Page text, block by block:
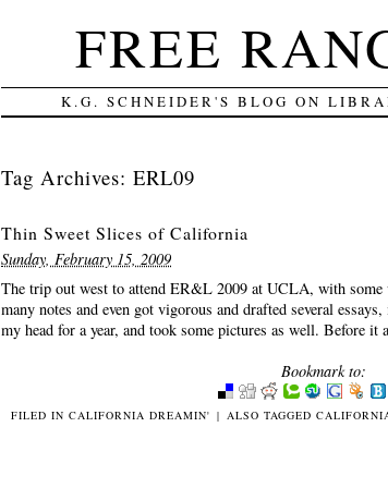
FREE
K.G. SCHNEIDER'S BLOG ON
Tag Archives: ERL09
Thin Sweet Slices of California
Sunday, February 15, 2009
The trip out west to attend ER&L 2009 at UCLA, with
many notes and even got vigorous and drafted several
my head for a year, and took some pictures as well. Before
Bookmark to:
FILED IN CALIFORNIA DREAMIN' | ALSO TAGGED